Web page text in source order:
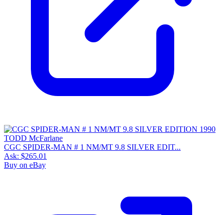
CGC SPIDER-MAN # 1 NM/MT 9.8 SILVER EDIT...
Ask: $265.01
Buy on eBay